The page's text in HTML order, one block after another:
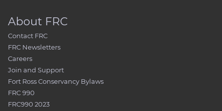
About FRC
Contact FRC
FRC Newsletters
Careers
Join and Support
Fort Ross Conservancy Bylaws
FRC 990
FRC990 2023